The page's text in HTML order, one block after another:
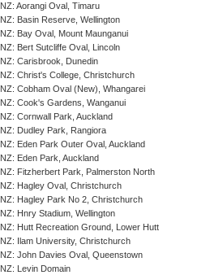
NZ: Aorangi Oval, Timaru
NZ: Basin Reserve, Wellington
NZ: Bay Oval, Mount Maunganui
NZ: Bert Sutcliffe Oval, Lincoln
NZ: Carisbrook, Dunedin
NZ: Christ's College, Christchurch
NZ: Cobham Oval (New), Whangarei
NZ: Cook's Gardens, Wanganui
NZ: Cornwall Park, Auckland
NZ: Dudley Park, Rangiora
NZ: Eden Park Outer Oval, Auckland
NZ: Eden Park, Auckland
NZ: Fitzherbert Park, Palmerston North
NZ: Hagley Oval, Christchurch
NZ: Hagley Park No 2, Christchurch
NZ: Hnry Stadium, Wellington
NZ: Hutt Recreation Ground, Lower Hutt
NZ: Ilam University, Christchurch
NZ: John Davies Oval, Queenstown
NZ: Levin Domain